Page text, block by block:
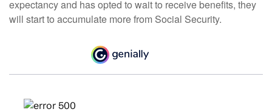
expectancy and has opted to wait to receive benefits, they
will start to accumulate more from Social Security.